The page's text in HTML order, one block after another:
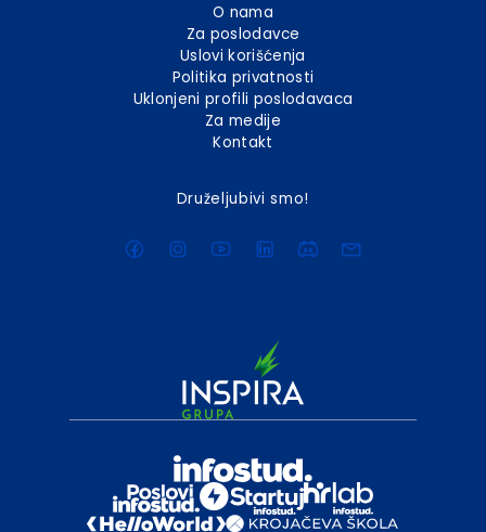
O nama
Za poslodavce
Uslovi korišćenja
Politika privatnosti
Uklonjeni profili poslodavaca
Za medije
Kontakt
Druželjubivi smo!